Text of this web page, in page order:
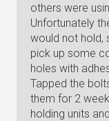
others were
Unfortunately
would not hold,
pick up some
holes with
Tapped the
them for 2
holding units